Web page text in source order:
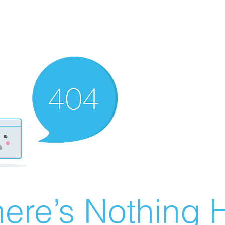
Nothing